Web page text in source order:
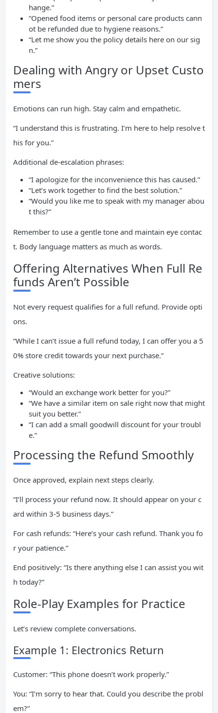
hange.”
“Opened food items or personal care products cann
ot be refunded due to hygiene reasons.”
“Let me show you the policy details here on our sig
n.”
Dealing with Angry or Upset Custo
mers
Emotions can run high. Stay calm and empathetic.
“I understand this is frustrating. I’m here to help resolve t
his for you.”
Additional de-escalation phrases:
“I apologize for the inconvenience this has caused.”
“Let’s work together to find the best solution.”
“Would you like me to speak with my manager abou
t this?”
Remember to use a gentle tone and maintain eye contac
t. Body language matters as much as words.
Offering Alternatives When Full Re
funds Aren’t Possible
Not every request qualifies for a full refund. Provide opti
ons.
“While I can’t issue a full refund today, I can offer you a 5
0% store credit towards your next purchase.”
Creative solutions:
“Would an exchange work better for you?”
“We have a similar item on sale right now that might
suit you better.”
“I can add a small goodwill discount for your troubl
e.”
Processing the Refund Smoothly
Once approved, explain next steps clearly.
“I’ll process your refund now. It should appear on your c
ard within 3-5 business days.”
For cash refunds: “Here’s your cash refund. Thank you fo
r your patience.”
End positively: “Is there anything else I can assist you wit
h today?”
Role-Play Examples for Practice
Let’s review complete conversations.
Example 1: Electronics Return
Customer: “This phone doesn’t work properly.”
You: “I’m sorry to hear that. Could you describe the probl
em?”